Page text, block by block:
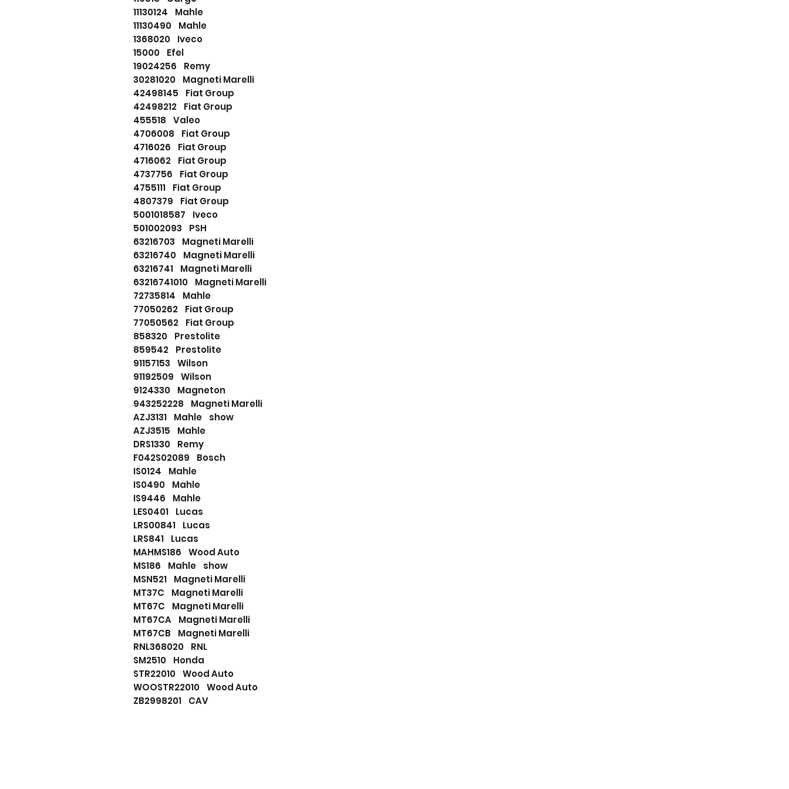
11130124 Mahle
11130490 Mahle
1368020 Iveco
15000 Efel
19024256 Remy
30281020 Magneti Marelli
42498145 Fiat Group
42498212 Fiat Group
455518 Valeo
4706008 Fiat Group
4716026 Fiat Group
4716062 Fiat Group
4737756 Fiat Group
4755111 Fiat Group
4807379 Fiat Group
5001018587 Iveco
501002093 PSH
63216703 Magneti Marelli
63216740 Magneti Marelli
63216741 Magneti Marelli
63216741010 Magneti Marelli
72735814 Mahle
77050262 Fiat Group
77050562 Fiat Group
858320 Prestolite
859542 Prestolite
91157153 Wilson
91192509 Wilson
9124330 Magneton
943252228 Magneti Marelli
AZJ3131 Mahle show
AZJ3515 Mahle
DRS1330 Remy
F042S02089 Bosch
IS0124 Mahle
IS0490 Mahle
IS9446 Mahle
LES0401 Lucas
LRS00841 Lucas
LRS841 Lucas
MAHMS186 Wood Auto
MS186 Mahle show
MSN521 Magneti Marelli
MT37C Magneti Marelli
MT67C Magneti Marelli
MT67CA Magneti Marelli
MT67CB Magneti Marelli
RNL368020 RNL
SM2510 Honda
STR22010 Wood Auto
WOOSTR22010 Wood Auto
ZB2998201 CAV